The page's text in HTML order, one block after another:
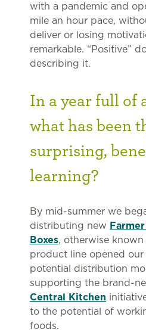
with a pandemic and
mile an hour pace,
deliver or losing
remarkable. “Positive”
describing it.
In a year full of
what has been
surprising,
learning?
By mid-summer we
distributing new
Boxes, otherwise known
product line opened our
potential distribution
supporting the brand-
Central Kitchen
to the potential of
foods.